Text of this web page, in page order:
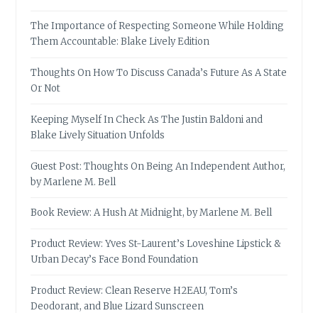
The Importance of Respecting Someone While Holding
Them Accountable: Blake Lively Edition
Thoughts On How To Discuss Canada’s Future As A State
Or Not
Keeping Myself In Check As The Justin Baldoni and
Blake Lively Situation Unfolds
Guest Post: Thoughts On Being An Independent Author,
by Marlene M. Bell
Book Review: A Hush At Midnight, by Marlene M. Bell
Product Review: Yves St-Laurent’s Loveshine Lipstick &
Urban Decay’s Face Bond Foundation
Product Review: Clean Reserve H2EAU, Tom’s
Deodorant, and Blue Lizard Sunscreen